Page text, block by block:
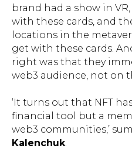
brand had a show in
with these cards, and
locations in the
get with these cards.
right was that they
web3 audience, not on
‘It turns out that NFT
financial tool but a
web3 communities,’
Kalenchuk.